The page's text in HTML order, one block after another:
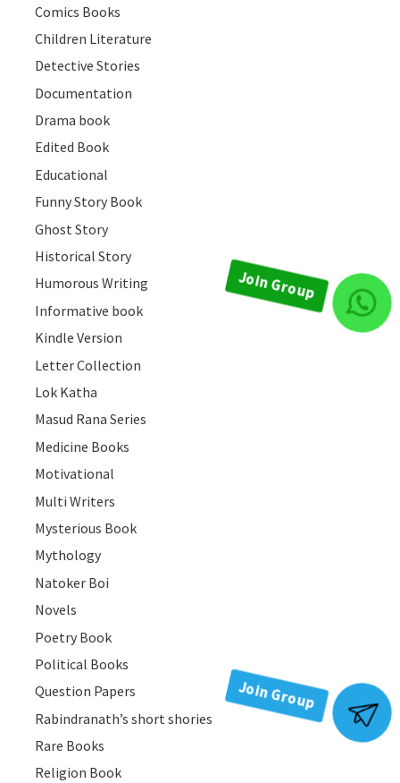
Comics Books
Children Literature
Detective Stories
Documentation
Drama book
Edited Book
Educational
Funny Story Book
Ghost Story
Historical Story
Humorous Writing
Informative book
Kindle Version
Letter Collection
Lok Katha
Masud Rana Series
Medicine Books
Motivational
Multi Writers
Mysterious Book
Mythology
Natoker Boi
Novels
Poetry Book
Political Books
Question Papers
Rabindranath’s short shories
Rare Books
Religion Book
Join Group
Join Group